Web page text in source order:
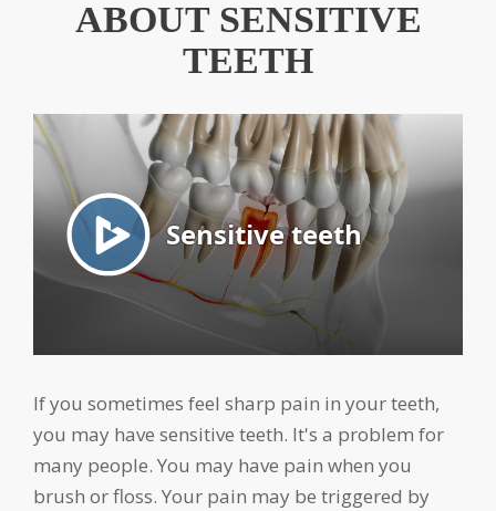
ABOUT SENSITIVE
TEETH
If you sometimes feel sharp pain in your teeth,
you may have sensitive teeth. It's a problem for
many people. You may have pain when you
brush or floss. Your pain may be triggered by